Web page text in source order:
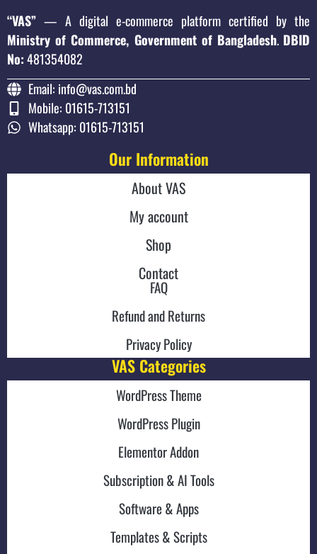
“VAS” — A digital e-commerce platform certified by the
Ministry of Commerce, Government of Bangladesh. DBID
No:481354082
Email: info@vas.com.bd
Mobile: 01615-713151
Whatsapp: 01615-713151
Our Information
About VAS
My account
Shop
Contact
FAQ
Refund and Returns
Privacy Policy
VAS Categories
WordPress Theme
WordPress Plugin
Elementor Addon
Subscription & AI Tools
Software & Apps
Templates & Scripts